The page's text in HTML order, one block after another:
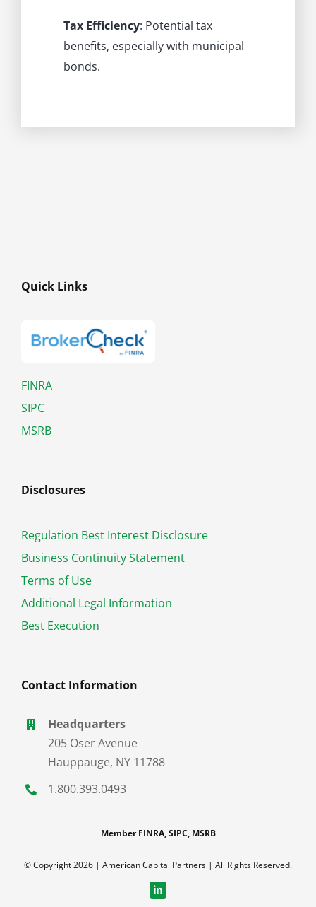
Tax Efficiency: Potential tax
benefits, especially with municipal
bonds.
Quick Links
FINRA
SIPC
MSRB
Disclosures
Regulation Best Interest Disclosure
Business Continuity Statement
Terms of Use
Additional Legal Information
Best Execution
Contact Information
Headquarters
205 Oser Avenue
Hauppauge, NY 11788
1.800.393.0493
Member FINRA, SIPC, MSRB
© Copyright 2026 | American Capital Partners | All Rights Reserved.